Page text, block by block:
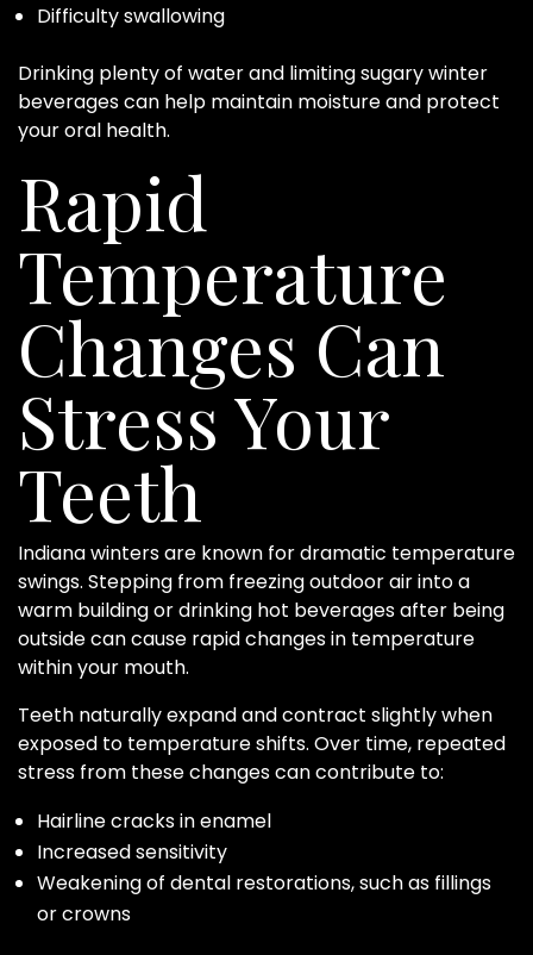
Difficulty swallowing
Drinking plenty of water and limiting sugary winter
beverages can help maintain moisture and protect
your oral health.
Rapid
Temperature
Changes Can
Stress Your
Teeth
Indiana winters are known for dramatic temperature
swings. Stepping from freezing outdoor air into a
warm building or drinking hot beverages after being
outside can cause rapid changes in temperature
within your mouth.
Teeth naturally expand and contract slightly when
exposed to temperature shifts. Over time, repeated
stress from these changes can contribute to:
Hairline cracks in enamel
Increased sensitivity
Weakening of dental restorations, such as fillings
or crowns